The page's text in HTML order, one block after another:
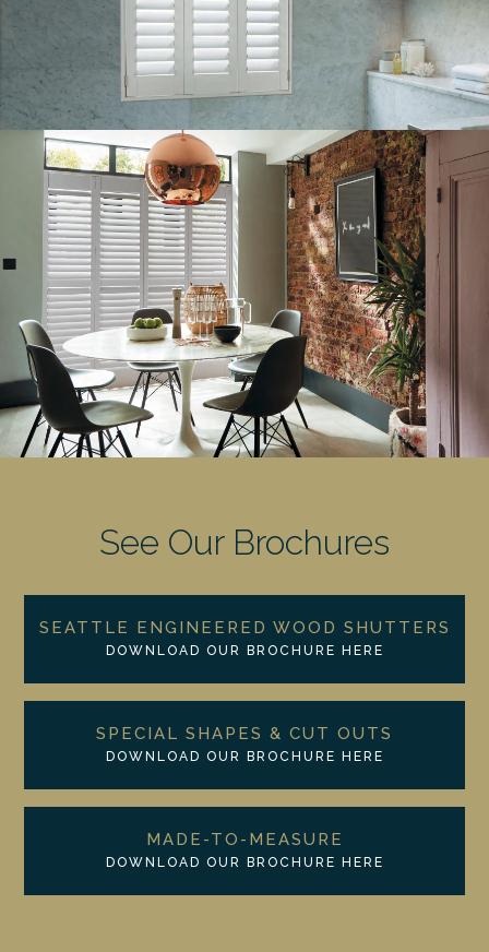
See Our Brochures
SEATTLE ENGINEERED WOOD SHUTTERS
DOWNLOAD OUR BROCHURE HERE
SPECIAL SHAPES & CUT OUTS
DOWNLOAD OUR BROCHURE HERE
MADE-TO-MEASURE
DOWNLOAD OUR BROCHURE HERE